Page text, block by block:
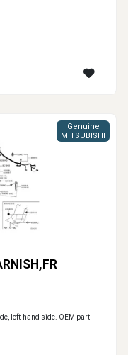
Genuine
MITSUBISHI
left-hand side. OEM part